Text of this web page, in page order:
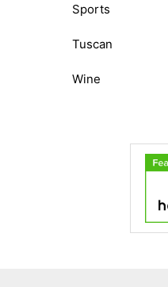
Sports
Tuscan
Wine